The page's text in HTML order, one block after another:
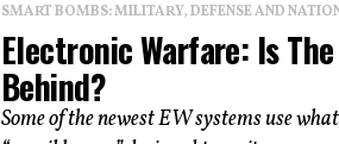
SMART BOMBS: MILITARY, DEFENSE AND
Electronic Warfare: Is
Behind?
Some of the newest EW systems use